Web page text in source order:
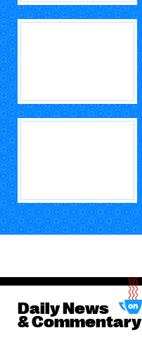
Daily News
& Commentary